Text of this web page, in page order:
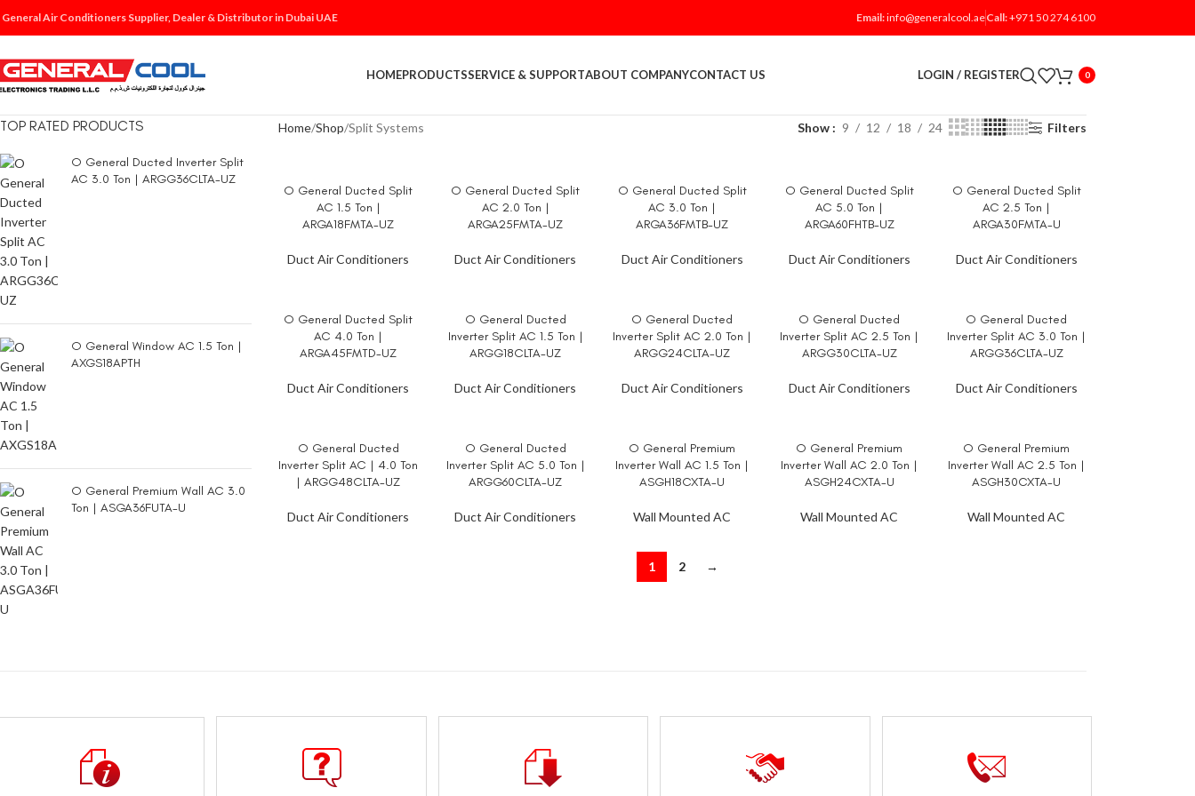
General Air Conditioners Supplier, Dealer & Distributor in Dubai UAE Email:info@generalcool.aeCall:+971 50 274 6100
HOMEPRODUCTSSERVICE & SUPPORTABOUT COMPANYCONTACT US LOGIN / REGISTER 0
TOP RATED PRODUCTS
O General Ducted Inverter Split
AC 3.0 Ton | ARGG36CLTA-UZ
O General Window AC 1.5 Ton |
AXGS18APTH
O General Premium Wall AC 3.0
Ton | ASGA36FUTA-U
Home Shop Split Systems Show 9 12 18 24 Filters
READ MORE
O General Ducted Split
AC 1.5 Ton |
ARGA18FMTA-UZ
Duct Air Conditioners
READ MORE
O General Ducted Split
AC 2.0 Ton |
ARGA25FMTA-UZ
Duct Air Conditioners
READ MORE
O General Ducted Split
AC 3.0 Ton |
ARGA36FMTB-UZ
Duct Air Conditioners
READ MORE
O General Ducted Split
AC 5.0 Ton |
ARGA60FHTB-UZ
Duct Air Conditioners
READ MORE
O General Ducted Split
AC 2.5 Ton |
ARGA30FMTA-U
Duct Air Conditioners
READ MORE
O General Ducted Split
AC 4.0 Ton |
ARGA45FMTD-UZ
Duct Air Conditioners
READ MORE
O General Ducted
Inverter Split AC 1.5 Ton |
ARGG18CLTA-UZ
Duct Air Conditioners
READ MORE
O General Ducted
Inverter Split AC 2.0 Ton |
ARGG24CLTA-UZ
Duct Air Conditioners
READ MORE
O General Ducted
Inverter Split AC 2.5 Ton |
ARGG30CLTA-UZ
Duct Air Conditioners
READ MORE
O General Ducted
Inverter Split AC 3.0 Ton |
ARGG36CLTA-UZ
Duct Air Conditioners
READ MORE
O General Ducted
Inverter Split AC | 4.0 Ton
| ARGG48CLTA-UZ
Duct Air Conditioners
READ MORE
O General Ducted
Inverter Split AC 5.0 Ton |
ARGG60CLTA-UZ
Duct Air Conditioners
READ MORE
O General Premium
Inverter Wall AC 1.5 Ton |
ASGH18CXTA-U
Wall Mounted AC
READ MORE
O General Premium
Inverter Wall AC 2.0 Ton |
ASGH24CXTA-U
Wall Mounted AC
READ MORE
O General Premium
Inverter Wall AC 2.5 Ton |
ASGH30CXTA-U
Wall Mounted AC
1 2 →